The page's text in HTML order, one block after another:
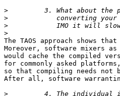
>
>
>
>
The TAOS approach shows
Moreover, software mixers
would cache the compiled
for commonly asked platforms,
so that compiling needs not
After all, software
>